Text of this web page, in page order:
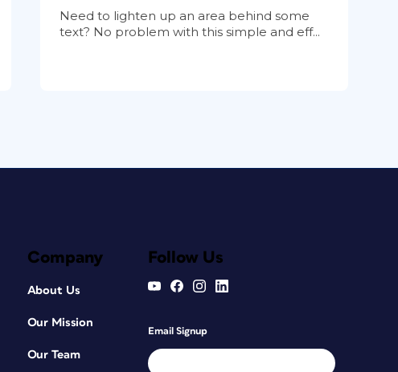
Need to lighten up an area behind some
text? No problem with this simple and eff...
Company
About Us
Our Mission
Our Team
Follow Us
Email Signup